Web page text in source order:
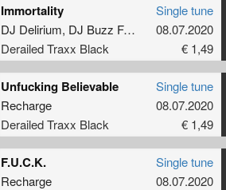
Immortality
DJ Delirium, DJ Buzz Fuzz
Derailed Traxx Black
Single tune
08.07.2020
€ 1,49
Unfucking Believable
Recharge
Derailed Traxx Black
Single tune
08.07.2020
€ 1,49
F.U.C.K.
Recharge
Single tune
08.07.2020